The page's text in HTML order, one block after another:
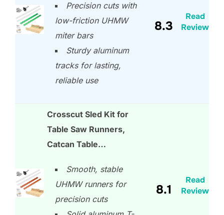
Precision cuts with
low-friction UHMW
miter bars
Sturdy aluminum
tracks for lasting,
reliable use
8.3
Read
Review
Crosscut Sled Kit for
Table Saw Runners,
Catcan Table…
Smooth, stable
UHMW runners for
precision cuts
8.1
Read
Review